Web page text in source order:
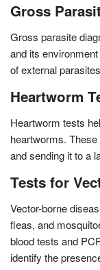
Gross
Gross parasite
and its
of external
Heartworm
Heartworm tests
heartworms.
and sending it to a
Tests for
Vector-borne
fleas, and
blood tests and
identify the